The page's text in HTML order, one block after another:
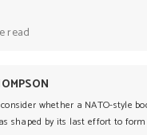
read
whether a NATO-style
shaped by its last effort to